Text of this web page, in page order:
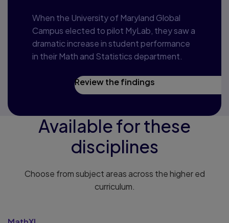
When the University of Maryland Global
Campus elected to pilot MyLab, they saw a
dramatic increase in student performance
in their Math and Statistics department.
Review the findings
Available for these
disciplines
Choose from subject areas across the higher ed
curriculum.